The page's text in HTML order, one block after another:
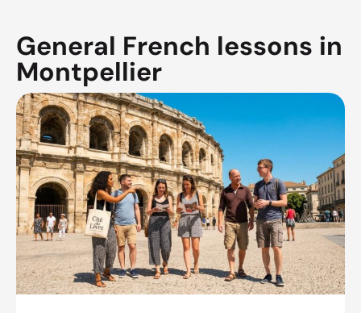
General French lessons in
Montpellier